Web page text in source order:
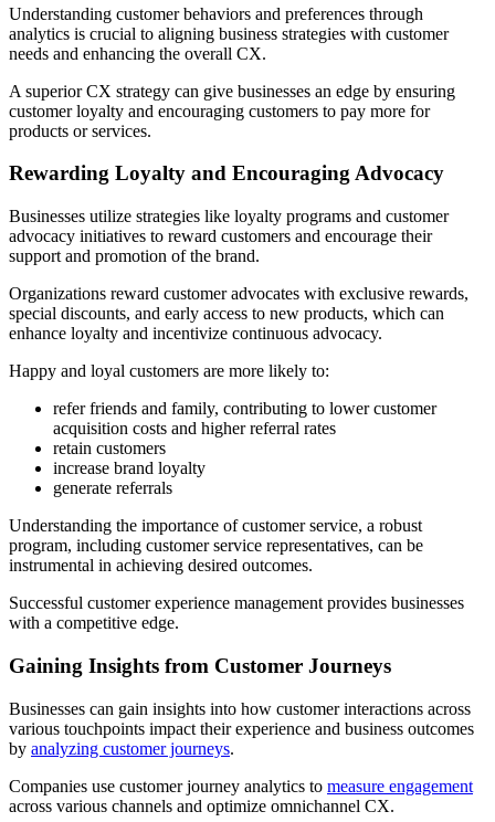
Understanding customer behaviors and preferences through
analytics is crucial to aligning business strategies with customer
needs and enhancing the overall CX.
A superior CX strategy can give businesses an edge by ensuring
customer loyalty and encouraging customers to pay more for
products or services.
Rewarding Loyalty and Encouraging Advocacy
Businesses utilize strategies like loyalty programs and customer
advocacy initiatives to reward customers and encourage their
support and promotion of the brand.
Organizations reward customer advocates with exclusive rewards,
special discounts, and early access to new products, which can
enhance loyalty and incentivize continuous advocacy.
Happy and loyal customers are more likely to:
refer friends and family, contributing to lower customer
acquisition costs and higher referral rates
retain customers
increase brand loyalty
generate referrals
Understanding the importance of customer service, a robust
program, including customer service representatives, can be
instrumental in achieving desired outcomes.
Successful customer experience management provides businesses
with a competitive edge.
Gaining Insights from Customer Journeys
Businesses can gain insights into how customer interactions across
various touchpoints impact their experience and business outcomes
by analyzing customer journeys.
Companies use customer journey analytics to measure engagement
across various channels and optimize omnichannel CX.